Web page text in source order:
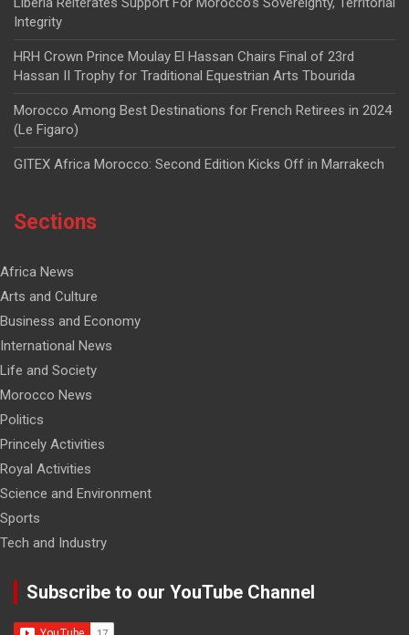
Integrity
HRH Crown Prince Moulay El Hassan Chairs Final of 23rd
Hassan II Trophy for Traditional Equestrian Arts Tbourida
Morocco Among Best Destinations for French Retirees in 2024
(Le Figaro)
GITEX Africa Morocco: Second Edition Kicks Off in Marrakech
Sections
Africa News
Arts and Culture
Business and Economy
International News
Life and Society
Morocco News
Politics
Princely Activities
Royal Activities
Science and Environment
Sports
Tech and Industry
Subscribe to our YouTube Channel